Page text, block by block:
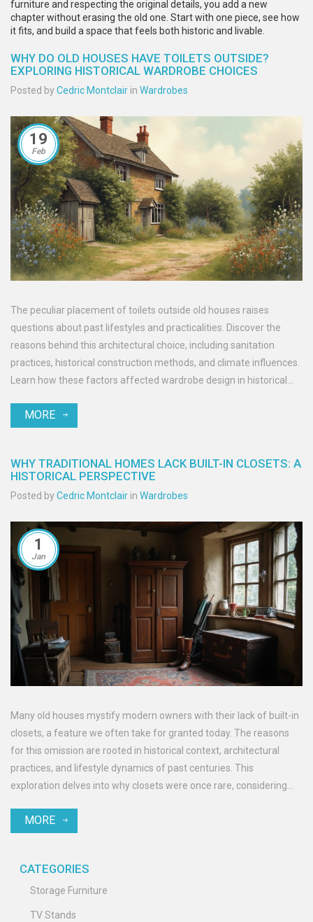
furniture and respecting the original details, you add a new
chapter without erasing the old one. Start with one piece, see how
it fits, and build a space that feels both historic and livable.
WHY DO OLD HOUSES HAVE TOILETS OUTSIDE?
EXPLORING HISTORICAL WARDROBE CHOICES
Posted byCedric Montclair in Wardrobes
19
Feb
The peculiar placement of toilets outside old houses raises
questions about past lifestyles and practicalities. Discover the
reasons behind this architectural choice, including sanitation
practices, historical construction methods, and climate influences.
Learn how these factors affected wardrobe design in historical
article provides insights into the practical and cultural aspects of
MORE
WHY TRADITIONAL HOMES LACK BUILT-IN CLOSETS: A
HISTORICAL PERSPECTIVE
Posted byCedric Montclair in Wardrobes
1
Jan
Many old houses mystify modern owners with their lack of built-in
closets, a feature we often take for granted today. The reasons
for this omission are rooted in historical context, architectural
practices, and lifestyle dynamics of past centuries. This
exploration delves into why closets were once rare, considering
solutions employed by our ancestors and learn how to adapt these
MORE
CATEGORIES
Storage Furniture
TV Stands